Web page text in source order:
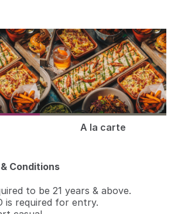
A la carte
Conditions
to be 21 years & above.
is required for entry.